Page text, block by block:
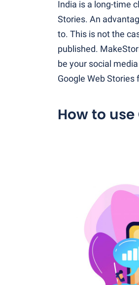
India is a long-time
Stories. An
to. This is not the
published.
be your social
Google Web Stories
How to